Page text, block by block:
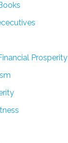
Prosperity